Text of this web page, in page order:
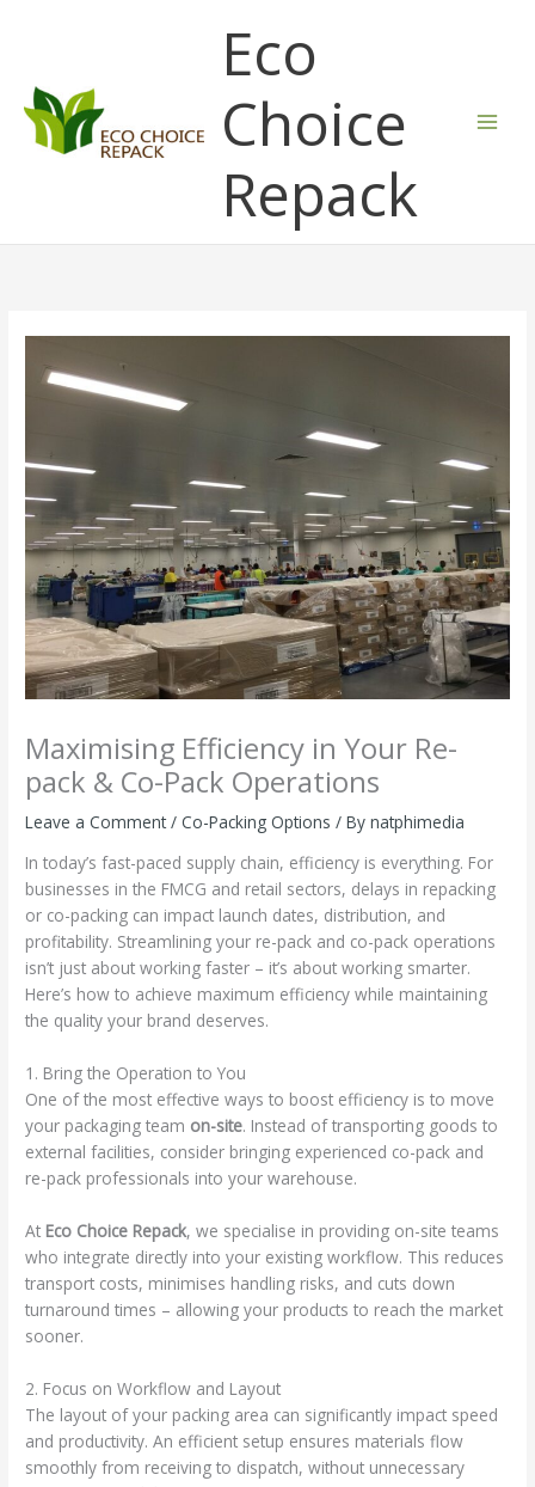
Eco
Choice
Repack
Maximising Efficiency in Your Re-
pack & Co-Pack Operations
Leave a Comment /Co-Packing Options / Bynatphimedia
In today’s fast-paced supply chain, efficiency is everything. For
businesses in the FMCG and retail sectors, delays in repacking
or co-packing can impact launch dates, distribution, and
profitability. Streamlining your re-pack and co-pack operations
isn’t just about working faster – it’s about working smarter.
Here’s how to achieve maximum efficiency while maintaining
the quality your brand deserves.
1. Bring the Operation to You
One of the most effective ways to boost efficiency is to move
your packaging team on-site. Instead of transporting goods to
external facilities, consider bringing experienced co-pack and
re-pack professionals into your warehouse.
At Eco Choice Repack, we specialise in providing on-site teams
who integrate directly into your existing workflow. This reduces
transport costs, minimises handling risks, and cuts down
turnaround times – allowing your products to reach the market
sooner.
2. Focus on Workflow and Layout
The layout of your packing area can significantly impact speed
and productivity. An efficient setup ensures materials flow
smoothly from receiving to dispatch, without unnecessary